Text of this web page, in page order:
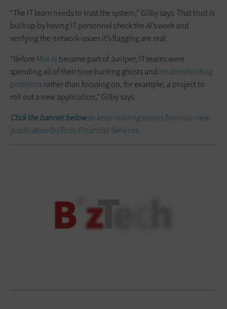
“The IT team needs to trust the system,” Gilby says. That trust is
built up by having IT personnel check the AI’s work and
verifying the network issues it’s flagging are real.
“Before Mist AI became part of Juniper, IT teams were
spending all of their time hunting ghosts and troubleshooting
problemsrather than focusing on, for example, a project to
roll out a new application,” Gilby says.
Click the banner belowto keep reading stories from our new
publicationBizTech: Financial Services.